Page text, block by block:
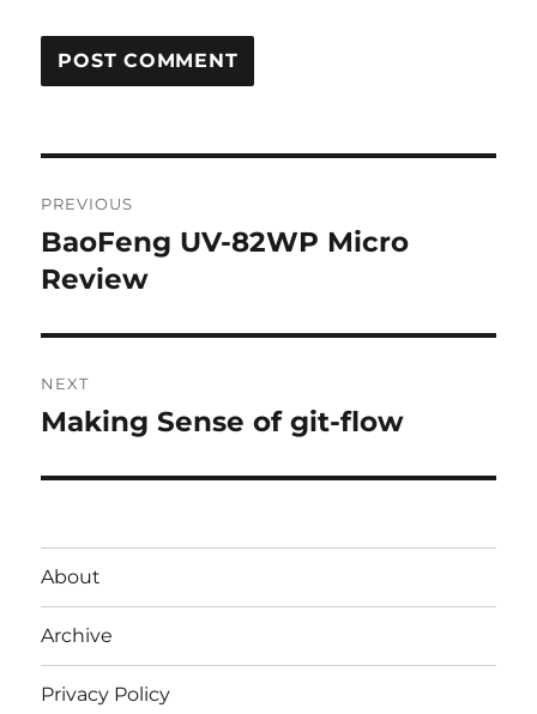
navigation
PREVIOUS
Previous
post:
BaoFeng UV-82WP Micro
Review
NEXT
Next
Making Sense of git-flow
About
Archive
Privacy Policy